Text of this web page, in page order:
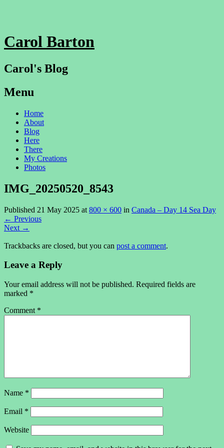
Carol Barton
Carol's Blog
Menu
Skip
content
Home
About
Blog
Here
There
My Creations
Photos
IMG_20250520_8543
Published 21 May 2025 at 800 × 600 in Canada – Day 14 Sea Day
← Previous
Next →
Trackbacks are closed, but you can post a comment.
Leave a Reply
Your email address will not be published. Required fields are
marked *
Comment *
Name *
Email *
Website